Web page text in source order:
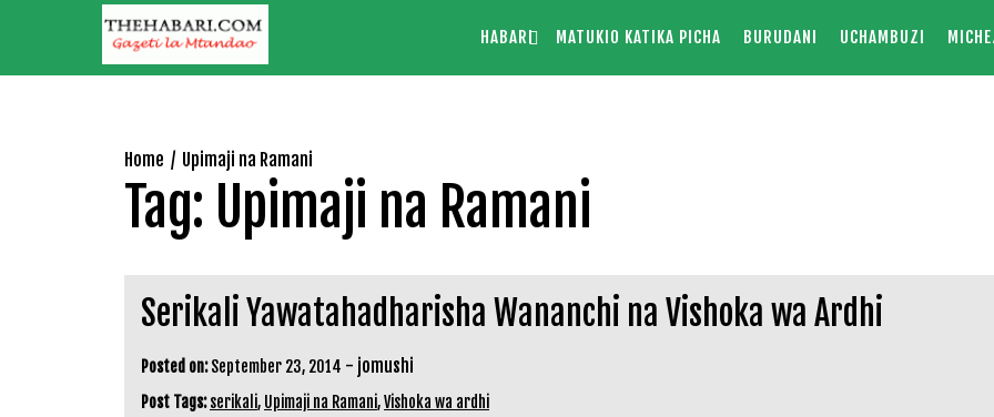
HABARI MATUKIO KATIKA PICHA BURUDANI UCHAMBUZI
Home Upimaji na Ramani
Tag: Upimaji na Ramani
Serikali Yawatahadharisha Wananchi na Vishoka wa Ardhi
Posted on: September 23, 2014 - jomushi
Post Tags:serikali, Upimaji na Ramani,Vishoka wa ardhi